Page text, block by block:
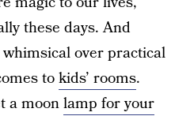
these days. And
over practical
tokids’ rooms.
a moonlamp for your